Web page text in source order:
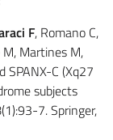
F, Romano C,
M, Martines M,
SPANX-C (Xq27
subjects
7. Springer,